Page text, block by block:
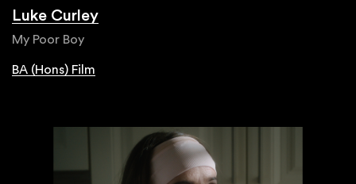
Luke Curley
My Poor Boy
BA (Hons) Film